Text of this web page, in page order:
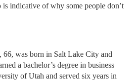
is indicative of why some people don’t
was born in Salt Lake City and
a bachelor’s degree in business
of Utah and served six years in